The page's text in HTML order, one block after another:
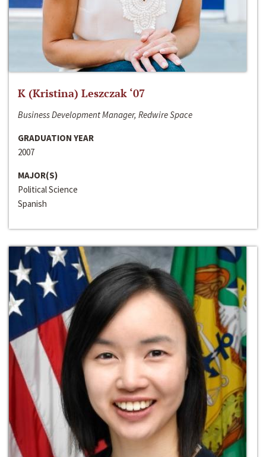
K (Kristina) Leszczak ‘07
Business Development Manager, Redwire Space
GRADUATION YEAR
2007
MAJOR(S)
Political Science
Spanish